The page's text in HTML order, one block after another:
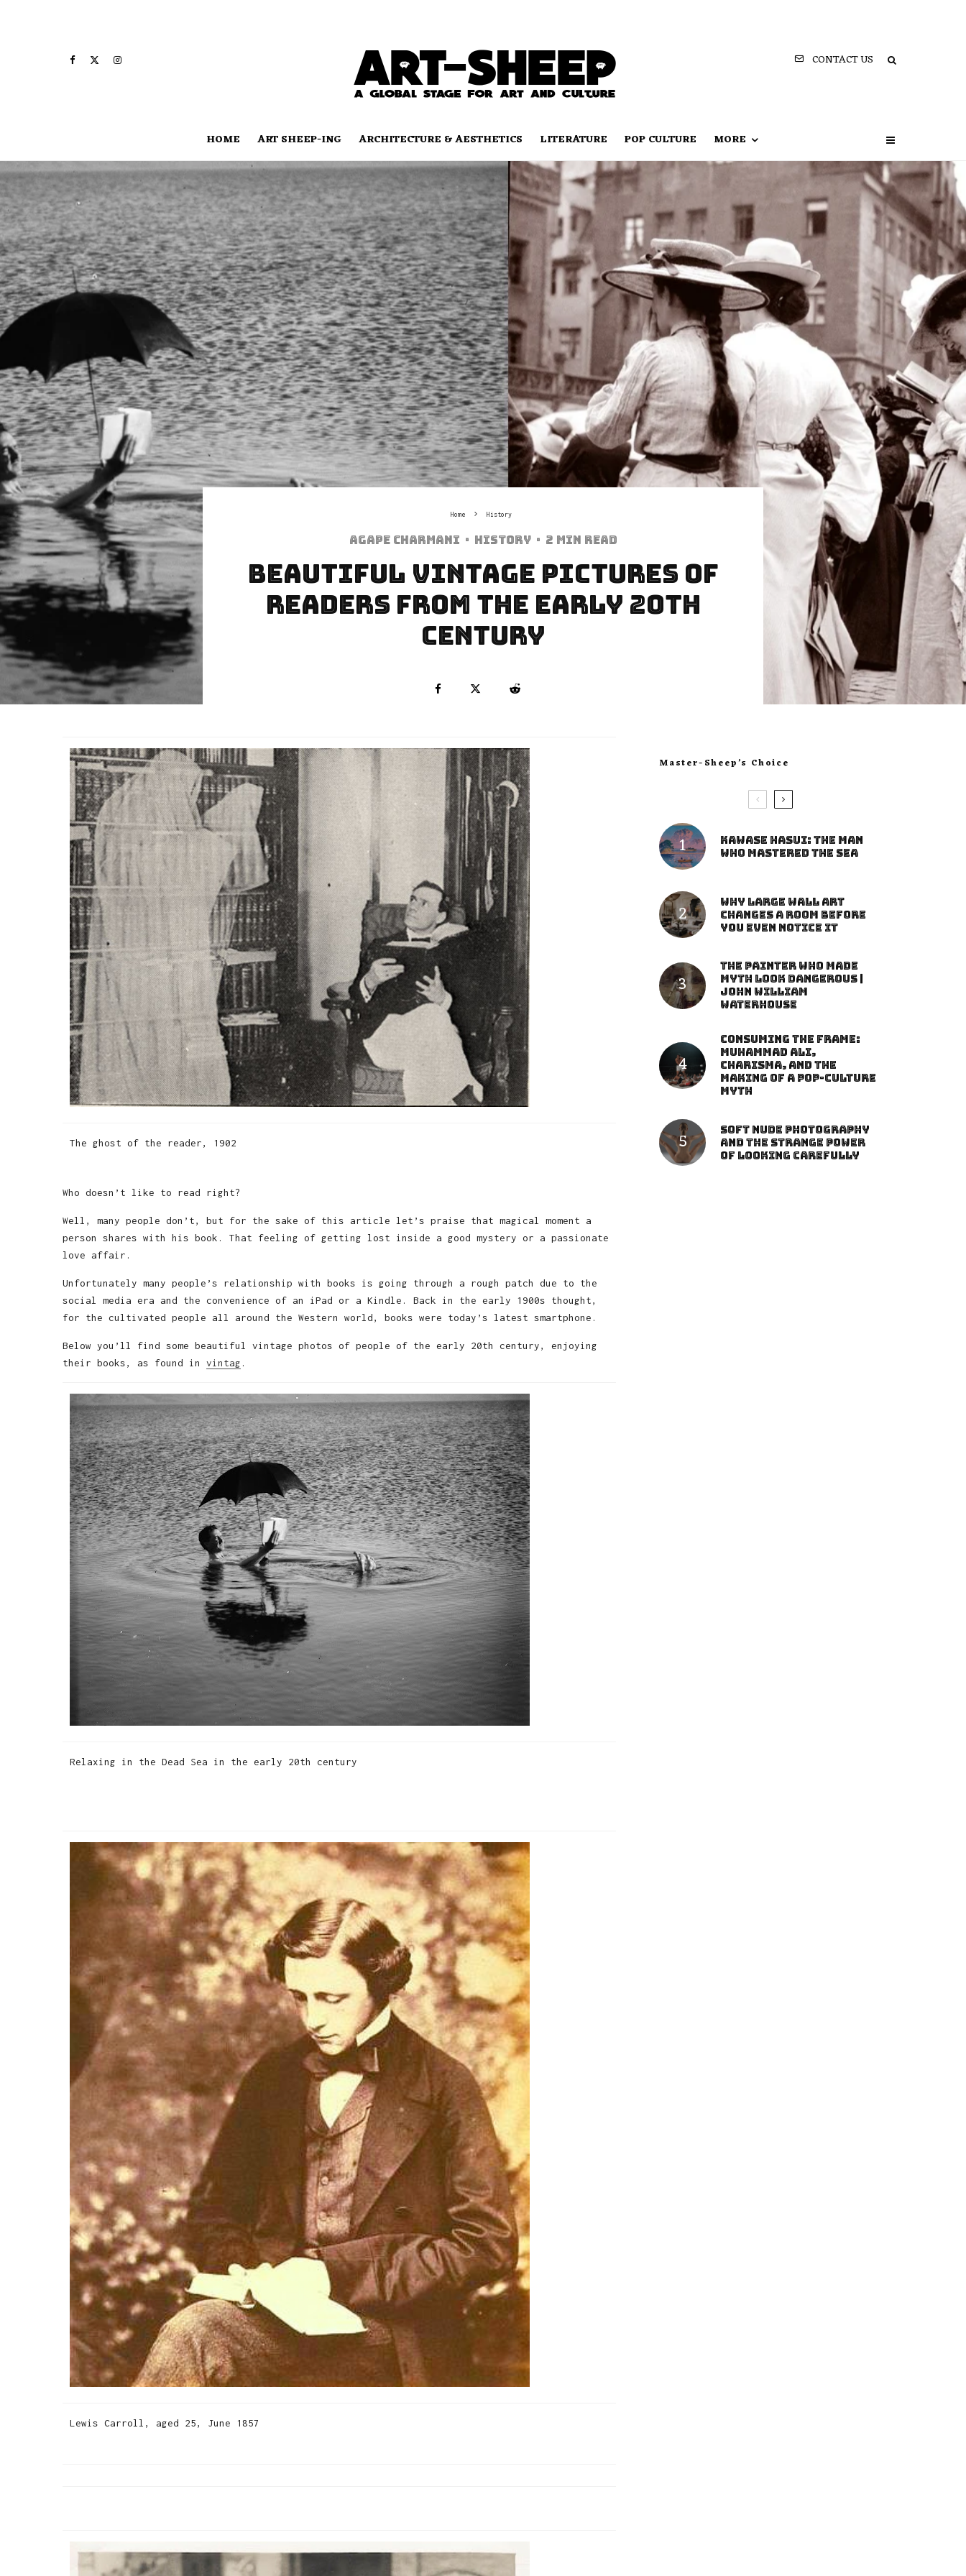
CONTACT US
HOME ART SHEEP-ING ARCHITECTURE & AESTHETICS LITERATURE POP CULTURE MORE
Home History
Agape Charmani · History · 2 min read
Beautiful Vintage Pictures of
Readers from The Early 20th
Century
The ghost of the reader, 1902
Who doesn’t like to read right?
Well, many people don’t, but for the sake of this article let’s praise that magical moment a
person shares with his book. That feeling of getting lost inside a good mystery or a passionate
love affair.
Unfortunately many people’s relationship with books is going through a rough patch due to the
social media era and the convenience of an iPad or a Kindle. Back in the early 1900s thought,
for the cultivated people all around the Western world, books were today’s latest smartphone.
Below you’ll find some beautiful vintage photos of people of the early 20th century, enjoying
their books, as found in vintag .
Relaxing in the Dead Sea in the early 20th century
Lewis Carroll, aged 25, June 1857
Master-Sheep’s Choice
Kawase Hasui: The Man
Who Mastered the Sea
Why Large Wall Art
Changes a Room Before
You Even Notice It
The Painter Who Made
Myth Look Dangerous |
John William
Waterhouse
Consuming the Frame:
Muhammad Ali,
Charisma, and the
Making of a Pop-Culture
Myth
Soft Nude Photography
and the Strange Power
of Looking Carefully